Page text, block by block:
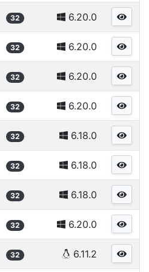
32 6.20.0
32 6.20.0
32 6.20.0
32 6.20.0
32 6.18.0
32 6.18.0
32 6.18.0
32 6.20.0
32 6.11.2